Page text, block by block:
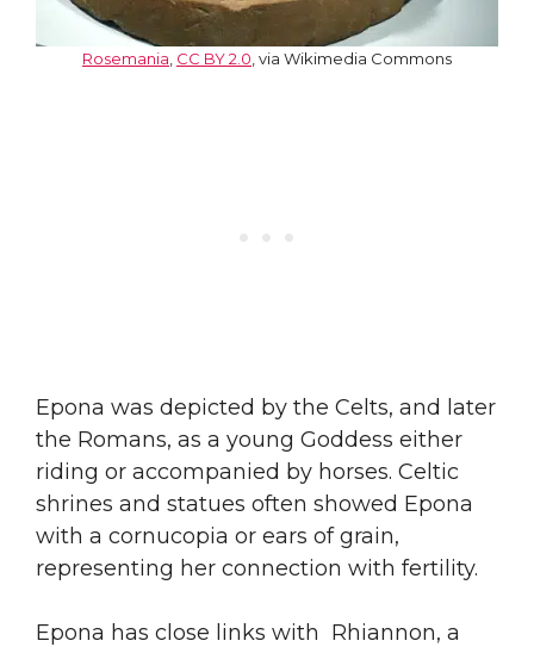
Rosemania CC BY 2.0 , via Wikimedia Commons
Epona was depicted by the Celts, and later
the Romans, as a young Goddess either
riding or accompanied by horses. Celtic
shrines and statues often showed Epona
with a cornucopia or ears of grain,
representing her connection with fertility.
Epona has close links with Rhiannon, a